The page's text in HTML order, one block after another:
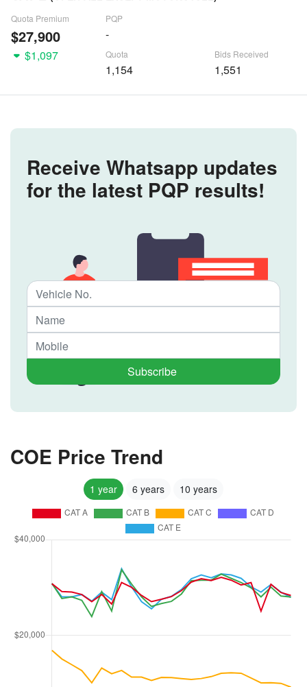
Quota Premium
$27,900
PQP
-
$1,097
Quota
1,154
Bids Received
1,551
Receive Whatsapp updates
for the latest PQP results!
Subscribe
COE Price Trend
1 year 6 years 10 years